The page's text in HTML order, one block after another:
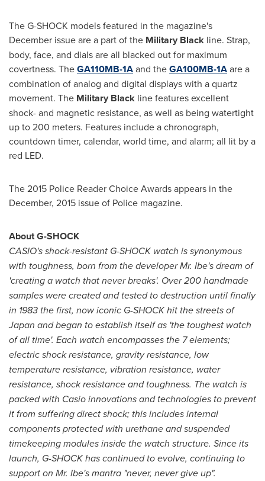
The G-SHOCK models featured in the magazine's
December issue are a part of the Military Black line. Strap,
body, face, and dials are all blacked out for maximum
covertness. TheGA110MB-1Aand theGA100MB-1Aare a
combination of analog and digital displays with a quartz
movement. The Military Black line features excellent
shock- and magnetic resistance, as well as being watertight
up to 200 meters. Features include a chronograph,
countdown timer, calendar, world time, and alarm; all lit by a
red LED.
The 2015 Police Reader Choice Awards appears in the
December, 2015 issue of Police magazine.
About G-SHOCK
CASIO's shock-resistant G-SHOCK watch is synonymous
with toughness, born from the developer Mr. Ibe's dream of
'creating a watch that never breaks'. Over 200 handmade
samples were created and tested to destruction until finally
in 1983 the first, now iconic G-SHOCK hit the streets of
Japan and began to establish itself as 'the toughest watch
of all time'. Each watch encompasses the 7 elements;
electric shock resistance, gravity resistance, low
temperature resistance, vibration resistance, water
resistance, shock resistance and toughness. The watch is
packed with Casio innovations and technologies to prevent
it from suffering direct shock; this includes internal
components protected with urethane and suspended
timekeeping modules inside the watch structure. Since its
launch, G-SHOCK has continued to evolve, continuing to
support on Mr. Ibe's mantra "never, never give up".